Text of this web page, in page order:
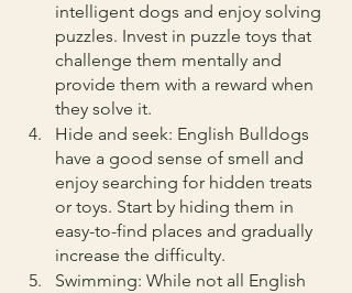
intelligent dogs and enjoy solving
puzzles. Invest in puzzle toys that
challenge them mentally and
provide them with a reward when
they solve it.
Hide and seek: English Bulldogs
have a good sense of smell and
enjoy searching for hidden treats
or toys. Start by hiding them in
easy-to-find places and gradually
increase the difficulty.
Swimming: While not all English